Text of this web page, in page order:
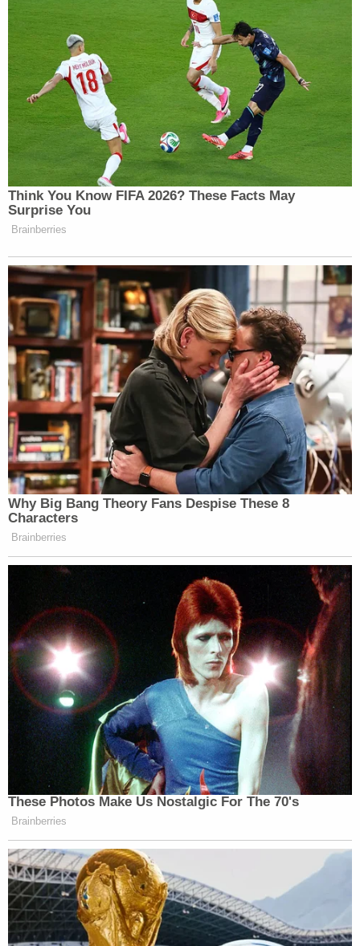
“A medal can change owners, but the title of a Nobel
Peace Prize laureate cannot,” the post concluded.
New: The Mediaite One-Sheet "Newsletter of
Newsletters"
Your daily summary and analysis of what the many,
many media newsletters are saying and reporting.
Subscribe now!
Think You Know FIFA 2026? These Facts May
Surprise You
Brainberries
Why Big Bang Theory Fans Despise These 8
Characters
Brainberries
These Photos Make Us Nostalgic For The 70's
Brainberries